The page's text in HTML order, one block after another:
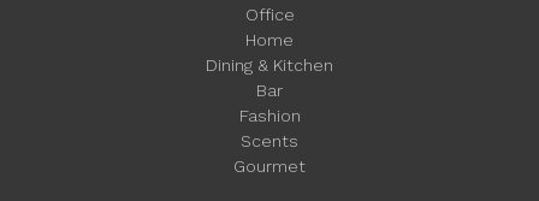
Office
Home
Dining & Kitchen
Bar
Fashion
Scents
Gourmet